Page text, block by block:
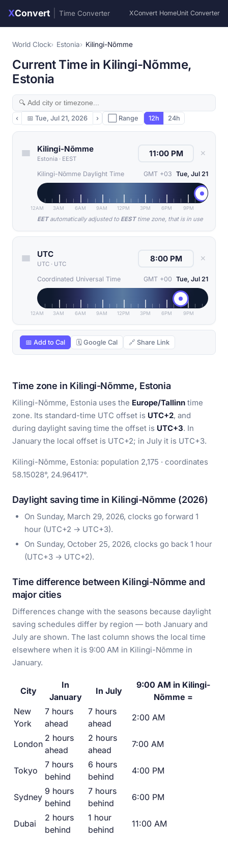
XConvert Time Converter XConvert HomeUnit Converter
World Clock Estonia Kilingi-Nõmme
Current Time in Kilingi-Nõmme,
Estonia
‹ 📅 Tue, Jul 21, 2026 › ⬜ Range 12h 24h
Kilingi-Nõmme
Estonia · EEST
✕
Kilingi-Nõmme Daylight Time GMT +03 Tue, Jul 21
12AM 3AM 6AM 9AM 12PM 3PM 6PM 9PM
EETautomatically adjusted to EESTtime zone, that is in use
UTC
UTC · UTC
✕
Coordinated Universal Time GMT +00 Tue, Jul 21
12AM 3AM 6AM 9AM 12PM 3PM 6PM 9PM
📅 Add to Cal 🗓 Google Cal 🔗 Share Link
Time zone in Kilingi-Nõmme, Estonia
Kilingi-Nõmme, Estonia uses the Europe/Tallinn time
zone. Its standard-time UTC offset is UTC+2, and
during daylight saving time the offset is UTC+3. In
January the local offset is UTC+2; in July it is UTC+3.
Kilingi-Nõmme, Estonia: population 2,175 · coordinates
58.15028°, 24.96417°.
Daylight saving time in Kilingi-Nõmme (2026)
On Sunday, March 29, 2026, clocks go forward 1
hour (UTC+2 → UTC+3).
On Sunday, October 25, 2026, clocks go back 1 hour
(UTC+3 → UTC+2).
Time difference between Kilingi-Nõmme and
major cities
Differences change with the seasons because daylight
saving schedules differ by region — both January and
July are shown. The last column shows the local time
elsewhere when it is 9:00 AM in Kilingi-Nõmme in
January.
City
In
January
In July
9:00 AM in Kilingi-
Nõmme =
New
York
7 hours
ahead
7 hours
ahead
2:00 AM
London
2 hours
ahead
2 hours
ahead
7:00 AM
Tokyo
7 hours
behind
6 hours
behind
4:00 PM
Sydney
9 hours
behind
7 hours
behind
6:00 PM
Dubai
2 hours
behind
1 hour
behind
11:00 AM